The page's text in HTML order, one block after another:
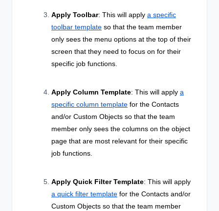
Apply Toolbar: This will apply a specific
toolbar template so that the team member
only sees the menu options at the top of their
screen that they need to focus on for their
specific job functions.
Apply Column Template: This will apply a
specific column template for the Contacts
and/or Custom Objects so that the team
member only sees the columns on the object
page that are most relevant for their specific
job functions.
Apply Quick Filter Template: This will apply
a quick filter template for the Contacts and/or
Custom Objects so that the team member